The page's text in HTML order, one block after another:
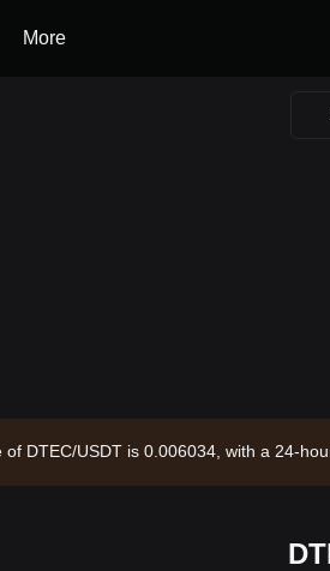
More
DTEC/USDT is 0.006034, with a 24-